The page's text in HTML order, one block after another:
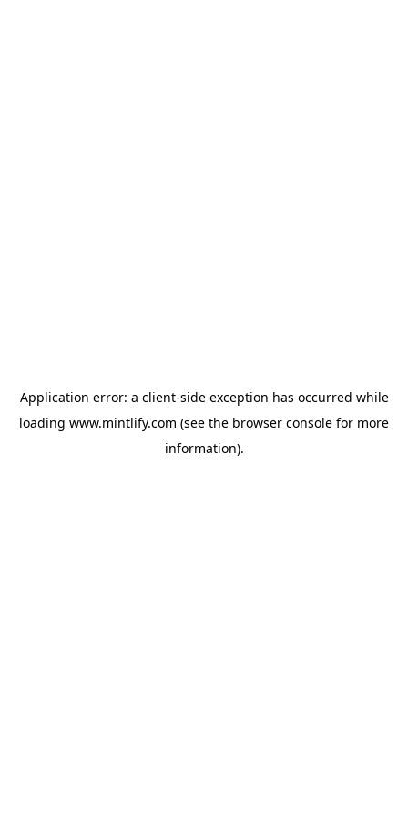
Application error: a client-side exception has occurred while
loading www.mintlify.com (see the browser console for more
information).